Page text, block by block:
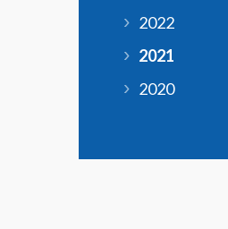
2022
2021
2020